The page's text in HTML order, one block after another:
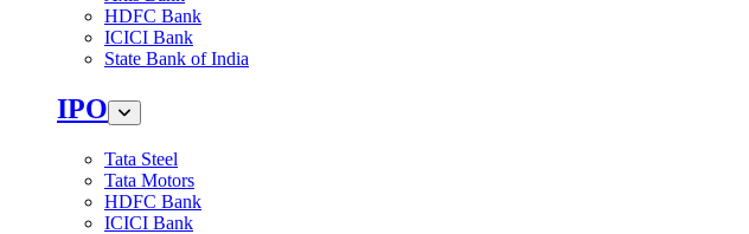
HDFC Bank
ICICI Bank
State Bank of India
IPO
Tata Steel
Tata Motors
HDFC Bank
ICICI Bank